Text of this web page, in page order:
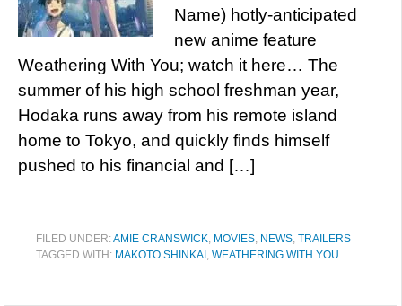
Name) hotly-anticipated
new anime feature
Weathering With You; watch it here… The
summer of his high school freshman year,
Hodaka runs away from his remote island
home to Tokyo, and quickly finds himself
pushed to his financial and […]
FILED UNDER:AMIE CRANSWICK, MOVIES, NEWS, TRAILERS
TAGGED WITH: MAKOTO SHINKAI , WEATHERING WITH YOU